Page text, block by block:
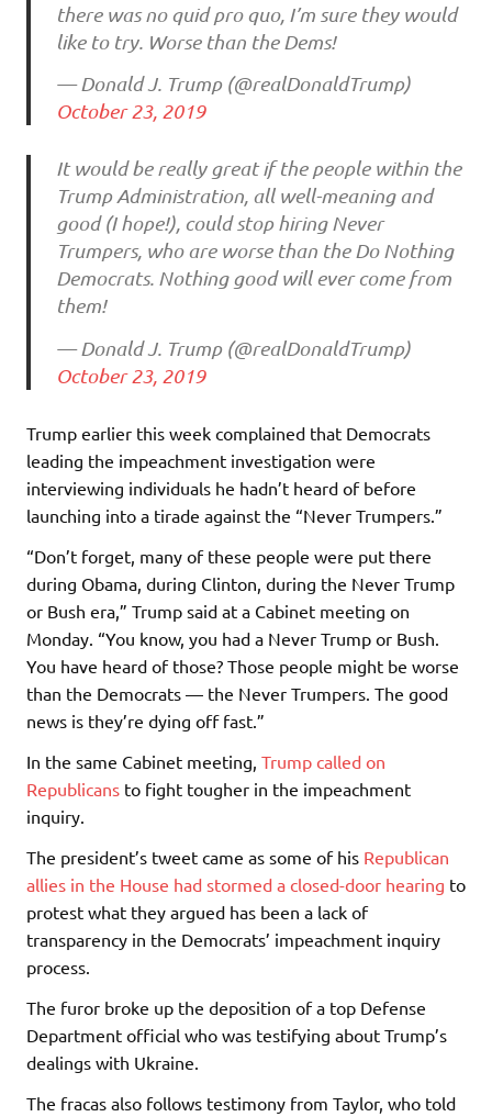
there was no quid pro quo, I’m sure they would
like to try. Worse than the Dems!
— Donald J. Trump (@realDonaldTrump)
October 23, 2019
It would be really great if the people within the
Trump Administration, all well-meaning and
good (I hope!), could stop hiring Never
Trumpers, who are worse than the Do Nothing
Democrats. Nothing good will ever come from
them!
— Donald J. Trump (@realDonaldTrump)
October 23, 2019
Trump earlier this week complained that Democrats
leading the impeachment investigation were
interviewing individuals he hadn’t heard of before
launching into a tirade against the “Never Trumpers.”
“Don’t forget, many of these people were put there
during Obama, during Clinton, during the Never Trump
or Bush era,” Trump said at a Cabinet meeting on
Monday. “You know, you had a Never Trump or Bush.
You have heard of those? Those people might be worse
than the Democrats — the Never Trumpers. The good
news is they’re dying off fast.”
In the same Cabinet meeting, Trump called on
Republicans to fight tougher in the impeachment
inquiry.
The president’s tweet came as some of his Republican
allies in the House had stormed a closed-door hearing to
protest what they argued has been a lack of
transparency in the Democrats’ impeachment inquiry
process.
The furor broke up the deposition of a top Defense
Department official who was testifying about Trump’s
dealings with Ukraine.
The fracas also follows testimony from Taylor, who told